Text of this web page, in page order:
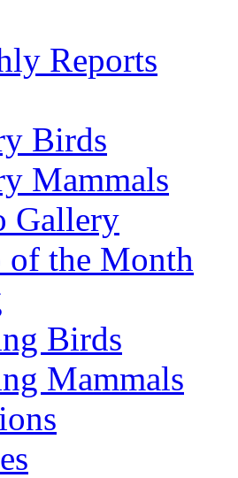
Reports
Birds
Mammals
Gallery
of the Month
Birds
Mammals